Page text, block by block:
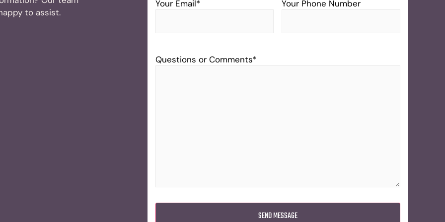
to assist.
Your Email* Your Phone Number
Questions or Comments*